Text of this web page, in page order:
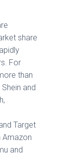
share
For
than
and
Target
Amazon
and